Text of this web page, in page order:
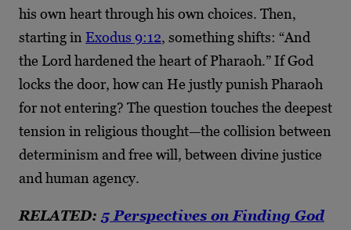
his own heart through his own choices. Then,
starting in Exodus 9:12, something shifts: “And
the Lord hardened the heart of Pharaoh.” If God
locks the door, how can He justly punish Pharaoh
for not entering? The question touches the deepest
tension in religious thought—the collision between
determinism and free will, between divine justice
and human agency.
RELATED: 5 Perspectives on Finding God